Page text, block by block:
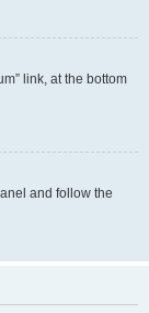
link, at the bottom
and follow the